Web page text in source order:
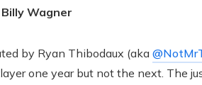
Wagner
by Ryan Thibodaux (aka
one year but not the next. The